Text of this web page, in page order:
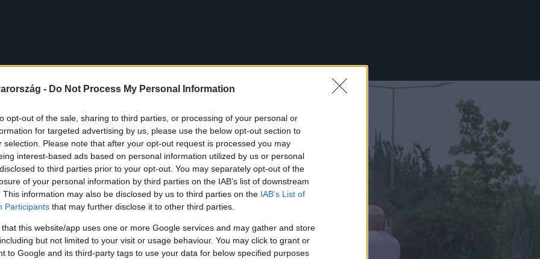
- Do Not Process My Personal Information
opt-out of the sale, sharing to third parties, or processing of your personal or
for targeted advertising by us, please use the below opt-out section to
selection. Please note that after your opt-out request is processed you may
interest-based ads based on personal information utilized by us or personal
to third parties prior to your opt-out. You may separately opt-out of the
of your personal information by third parties on the IAB’s list of downstream
This information may also be disclosed by us to third parties on the IAB’s List of
Participants that may further disclose it to other third parties.
that this website/app uses one or more Google services and may gather and store
but not limited to your visit or usage behaviour. You may click to grant or
to Google and its third-party tags to use your data for below specified purposes